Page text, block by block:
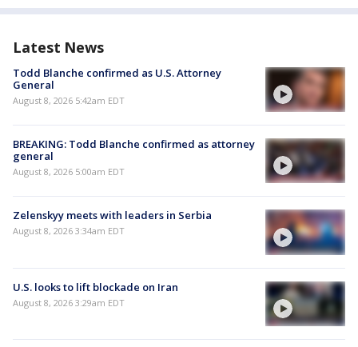
Latest News
Todd Blanche confirmed as U.S. Attorney
General
August 8, 2026 5:42am EDT
BREAKING: Todd Blanche confirmed as attorney
general
August 8, 2026 5:00am EDT
Zelenskyy meets with leaders in Serbia
August 8, 2026 3:34am EDT
U.S. looks to lift blockade on Iran
August 8, 2026 3:29am EDT